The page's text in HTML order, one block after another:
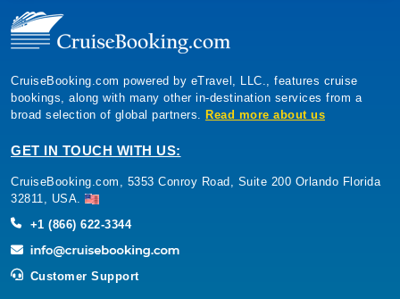
CruiseBooking.com powered by eTravel, LLC., features cruise
bookings, along with many other in-destination services from a
broad selection of global partners. Read more about us
GET IN TOUCH WITH US:
CruiseBooking.com, 5353 Conroy Road, Suite 200 Orlando Florida
32811, USA.
+1 (866) 622-3344
Customer Support